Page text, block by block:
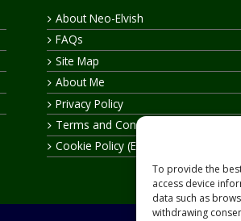
To provide the
access device
data such as
withdrawing
About Neo-Elvish
FAQs
Site Map
About Me
Privacy Policy
Terms and Conditions
Cookie Policy (EU)